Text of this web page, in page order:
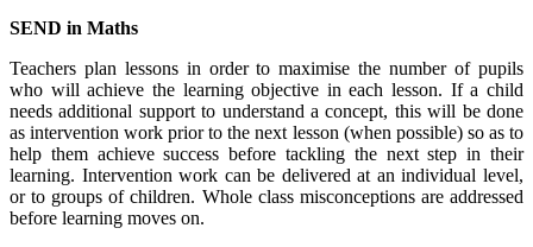
SEND in Maths
Teachers plan lessons in order to maximise the number of pupils
who will achieve the learning objective in each lesson. If a child
needs additional support to understand a concept, this will be done
as intervention work prior to the next lesson (when possible) so as to
help them achieve success before tackling the next step in their
learning. Intervention work can be delivered at an individual level,
or to groups of children. Whole class misconceptions are addressed
before learning moves on.